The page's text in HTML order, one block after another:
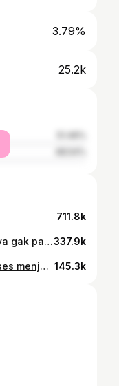
3.79%
25.2k
711.8k
jelek kelakuannya🙏🏻,sangkanya gak panas apa337.9k
apakah ini yang dinamakan proses menjadi manusia yang lebih matang 145.3k